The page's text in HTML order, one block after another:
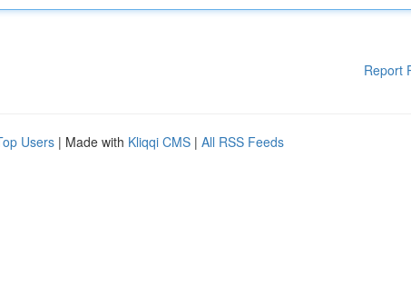
Report
Users | Made with Kliqqi CMS | All RSS Feeds